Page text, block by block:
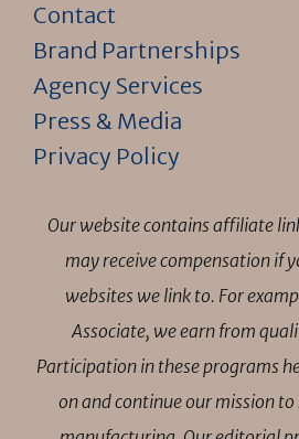
Contact
Brand Partnerships
Agency Services
Press & Media
Privacy Policy
Our website contains affiliate
may receive compensation if
websites we link to. For
Associate, we earn from
Participation in these programs
on and continue our mission